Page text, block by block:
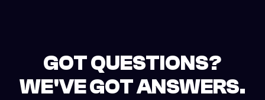
GOT QUESTIONS?
WE'VE GOT ANSWERS.